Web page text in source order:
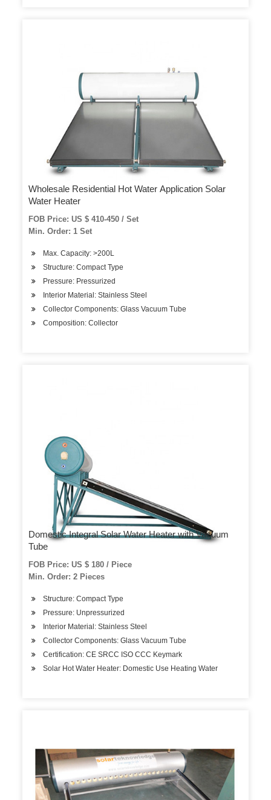
Wholesale Residential Hot Water Application Solar
Water Heater
FOB Price: US $ 410-450 / Set
Min. Order: 1 Set
Max. Capacity: >200L
Structure: Compact Type
Pressure: Pressurized
Interior Material: Stainless Steel
Collector Components: Glass Vacuum Tube
Composition: Collector
Domestic Integral Solar Water Heater with Vacuum
Tube
FOB Price: US $ 180 / Piece
Min. Order: 2 Pieces
Structure: Compact Type
Pressure: Unpressurized
Interior Material: Stainless Steel
Collector Components: Glass Vacuum Tube
Certification: CE SRCC ISO CCC Keymark
Solar Hot Water Heater: Domestic Use Heating Water